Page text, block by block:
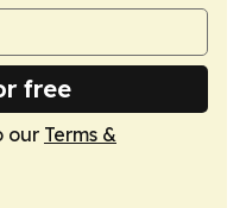
free
our Terms &